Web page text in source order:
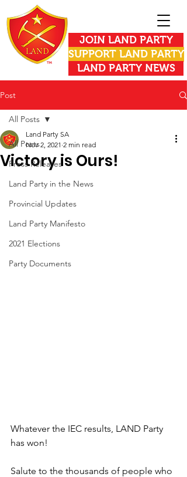
JOIN LAND PARTY
SUPPORT LAND PARTY
LAND PARTY NEWS
Post
All Posts
Press Releases
Land Party in the News
Provincial Updates
Land Party Manifesto
2021 Elections
Party Documents
All Posts
Victory is Ours!
Land Party SA
Nov 2, 2021 2 min read
Whatever the IEC results, LAND Party
has won!
Salute to the thousands of people who